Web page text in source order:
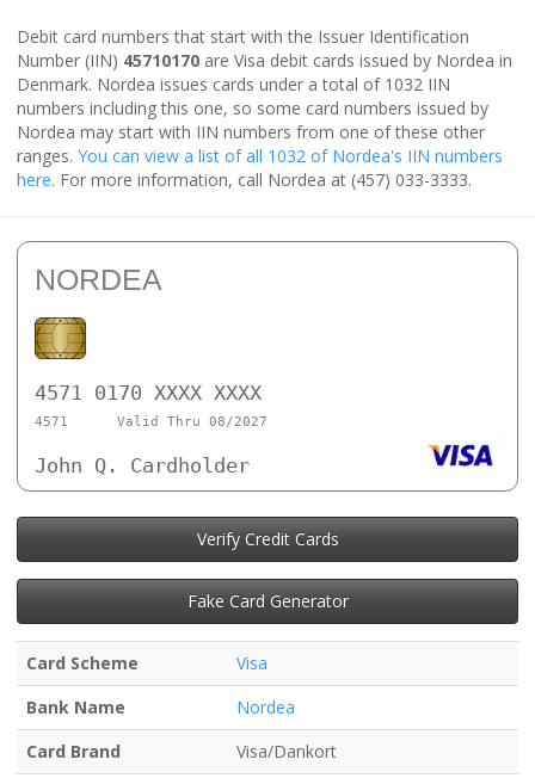
Debit card numbers that start with the Issuer Identification
Number (IIN) 45710170 are Visa debit cards issued by Nordea in
Denmark. Nordea issues cards under a total of 1032 IIN
numbers including this one, so some card numbers issued by
Nordea may start with IIN numbers from one of these other
ranges. You can view a list of all 1032 of Nordea's IIN numbers
here. For more information, call Nordea at (457) 033-3333.
NORDEA
4571 0170 XXXX XXXX
4571 Valid Thru 08/2027
John Q. Cardholder
Verify Credit Cards
Fake Card Generator
Card Scheme
Visa
Bank Name
Nordea
Card Brand
Visa/Dankort